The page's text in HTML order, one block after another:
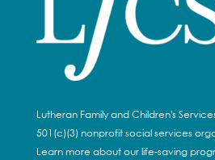
Lutheran Family and Children's
501(c)(3) nonprofit social services
Learn more about our life-saving